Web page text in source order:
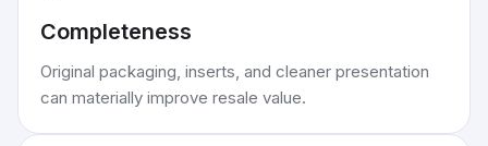
Completeness
Original packaging, inserts, and cleaner presentation
can materially improve resale value.